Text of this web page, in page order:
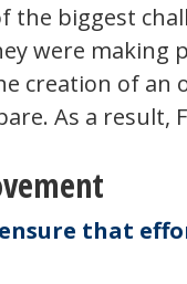
the biggest
were making
creation of an
As a result,
that